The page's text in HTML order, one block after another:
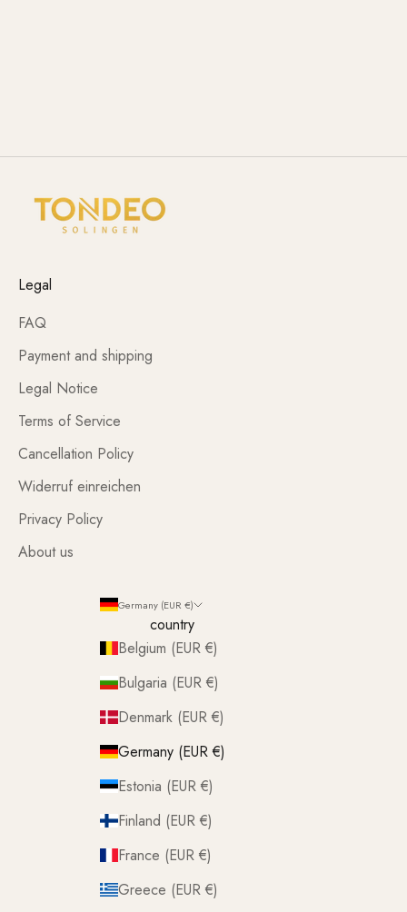
Legal
FAQ
Payment and shipping
Legal Notice
Terms of Service
Cancellation Policy
Widerruf einreichen
Privacy Policy
About us
Germany (EUR €)
country
Belgium (EUR €)
Bulgaria (EUR €)
Denmark (EUR €)
Germany (EUR €)
Estonia (EUR €)
Finland (EUR €)
France (EUR €)
Greece (EUR €)